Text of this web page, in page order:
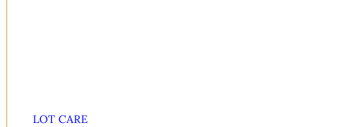
LOT CARE